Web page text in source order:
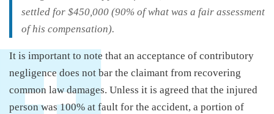
settled for $450,000 (90% of what was a fair assessment
of his compensation).
It is important to note that an acceptance of contributory
negligence does not bar the claimant from recovering
common law damages. Unless it is agreed that the injured
person was 100% at fault for the accident, a portion of